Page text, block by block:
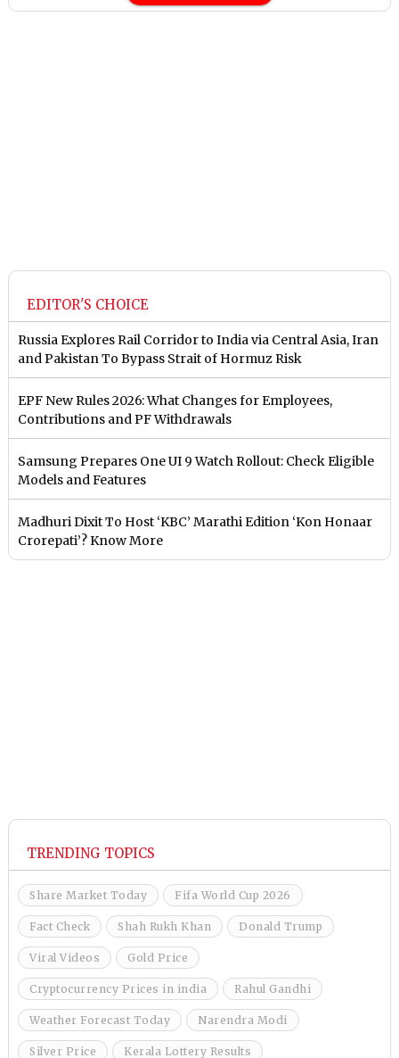
EDITOR'S CHOICE
Russia Explores Rail Corridor to India via Central Asia, Iran
and Pakistan To Bypass Strait of Hormuz Risk
EPF New Rules 2026: What Changes for Employees,
Contributions and PF Withdrawals
Samsung Prepares One UI 9 Watch Rollout: Check Eligible
Models and Features
Madhuri Dixit To Host ‘KBC’ Marathi Edition ‘Kon Honaar
Crorepati’? Know More
TRENDING TOPICS
Share Market Today Fifa World Cup 2026
Fact Check Shah Rukh Khan Donald Trump
Viral Videos Gold Price
Cryptocurrency Prices in india Rahul Gandhi
Weather Forecast Today Narendra Modi
Silver Price Kerala Lottery Results